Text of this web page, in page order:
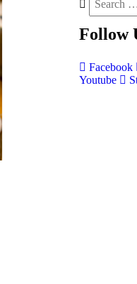
Follow
Facebook
Youtube